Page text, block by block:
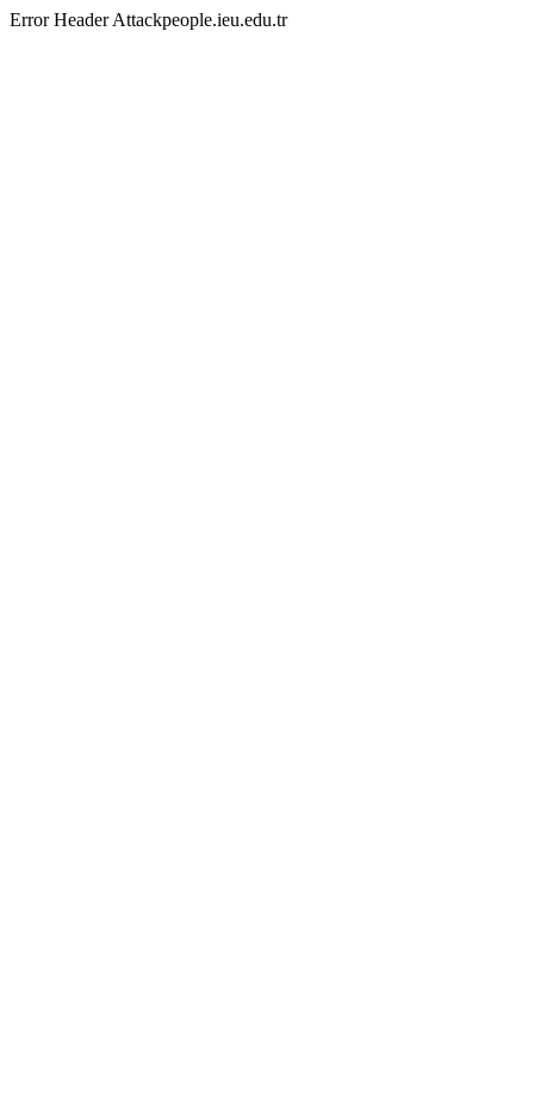
Error Header Attackpeople.ieu.edu.tr